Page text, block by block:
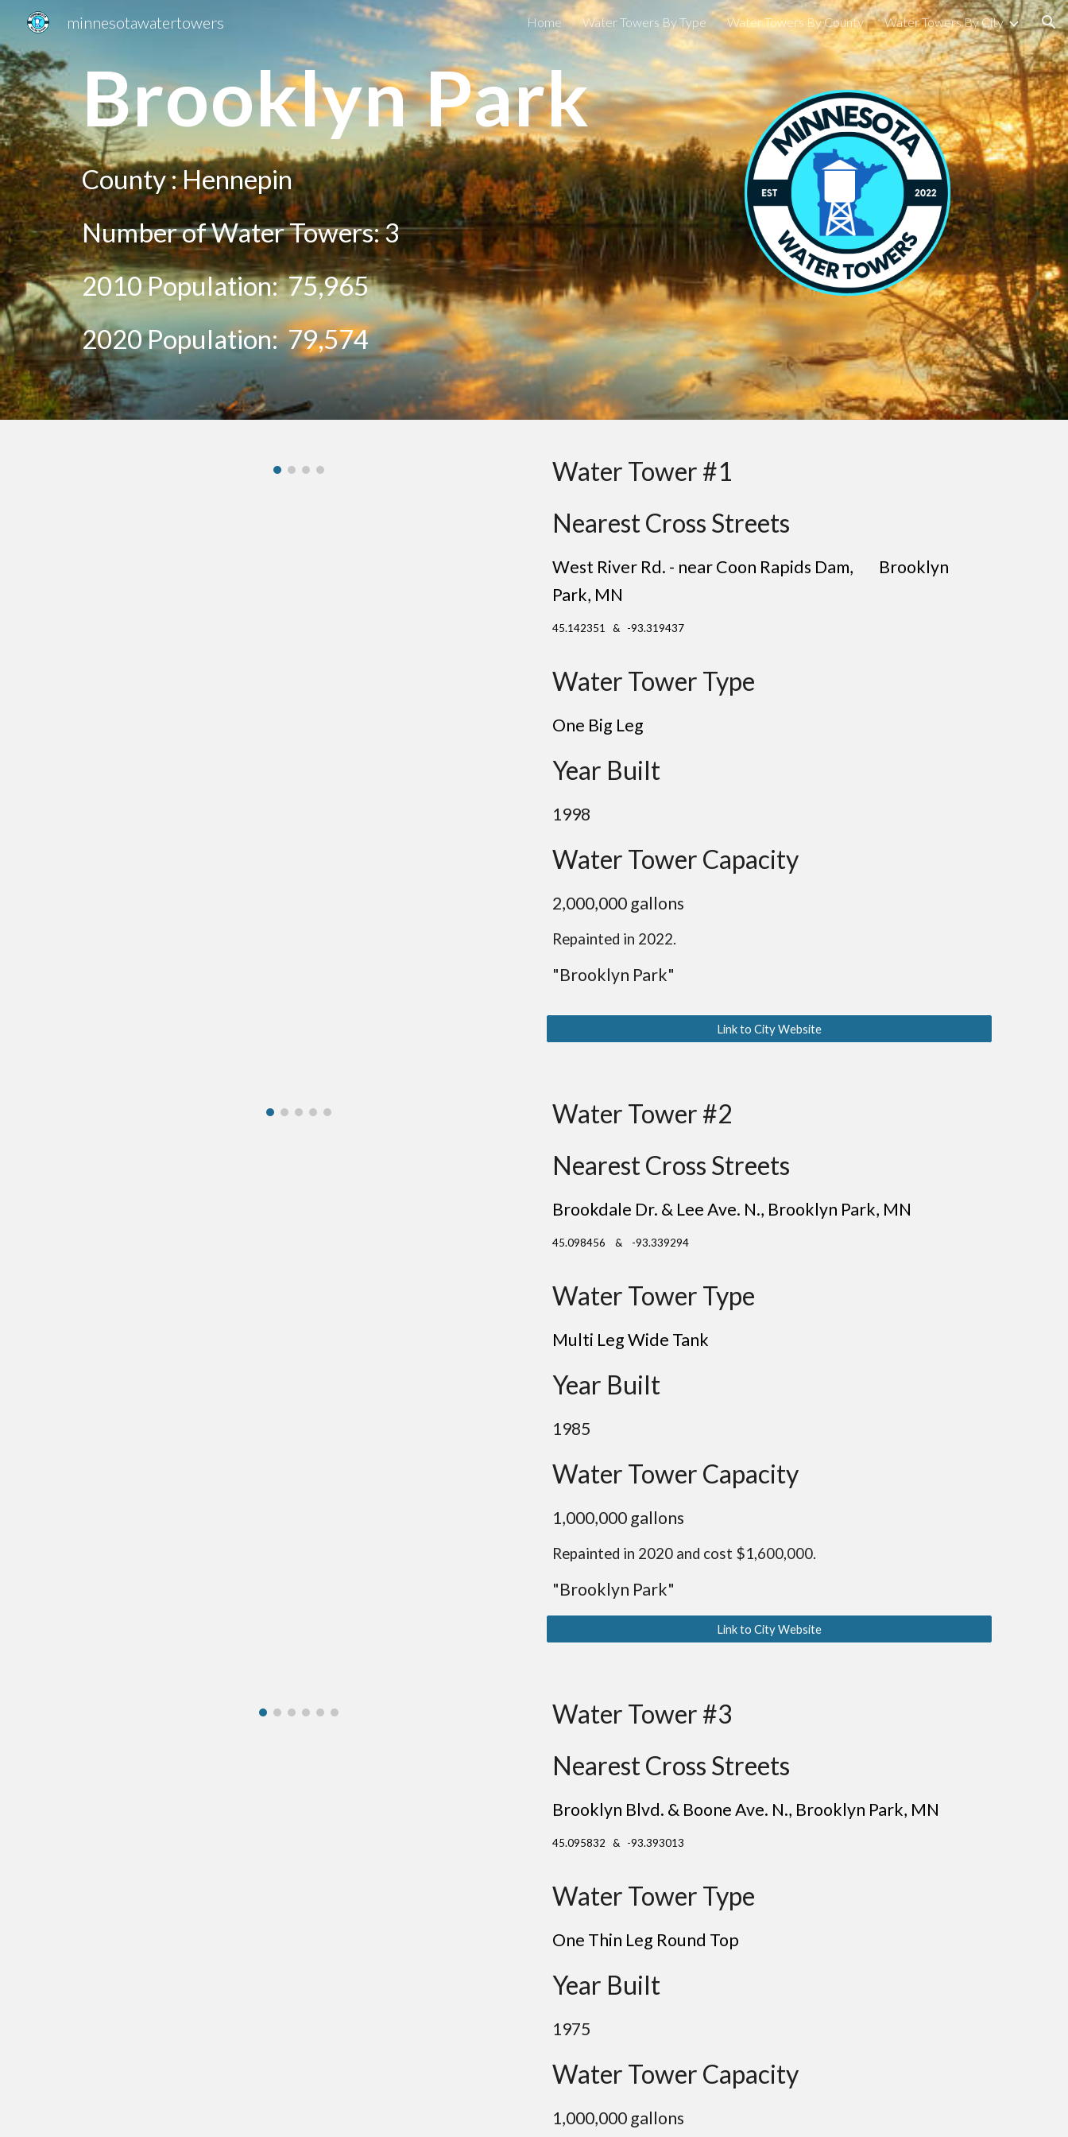
Skip to main content Skip to navigation
minnesotawatertowers Home Water Towers By Type Water Towers By County Water Towers By City
Brooklyn Park
County :Hennepin
Number of Water Towers: 3
2010 Population:75,965
2020Population:79,574
Water Tower #1
Nearest Cross Streets
West River Rd. - near Coon Rapids Dam, Brooklyn
Park, MN
45.142351 & -93.319437
Water Tower Type
One Big Leg
Year Built
1998
Water Tower Capacity
2,000,000 gallons
Repainted in 2022.
"Brooklyn Park"
Link to City Website
Water Tower #2
Nearest Cross Streets
Brookdale Dr. & Lee Ave. N., Brooklyn Park, MN
45.098456 & -93.339294
Water Tower Type
Multi Leg Wide Tank
Year Built
1985
Water Tower Capacity
1,000,000 gallons
Repainted in 2020 and cost $1,600,000.
"Brooklyn Park"
Link to City Website
Water Tower #3
Nearest Cross Streets
Brooklyn Blvd. & Boone Ave. N., Brooklyn Park, MN
45.095832 & -93.393013
Water Tower Type
One Thin Leg Round Top
Year Built
1975
Water Tower Capacity
1,000,000 gallons